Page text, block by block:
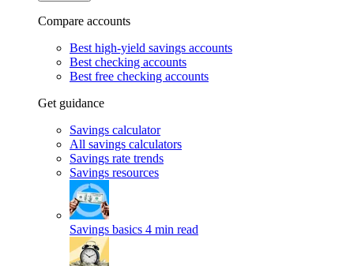
Compare accounts
Best high-yield savings accounts
Best checking accounts
Best free checking accounts
Get guidance
Savings calculator
All savings calculators
Savings rate trends
Savings resources
Savings basics 4 min read